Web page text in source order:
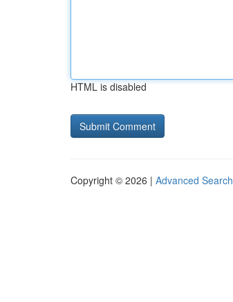
HTML is disabled
Copyright © 2026 | Advanced Search